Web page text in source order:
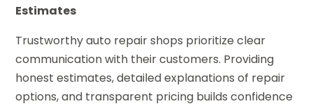
Estimates
Trustworthy auto repair shops prioritize clear
communication with their customers. Providing
honest estimates, detailed explanations of repair
options, and transparent pricing builds confidence